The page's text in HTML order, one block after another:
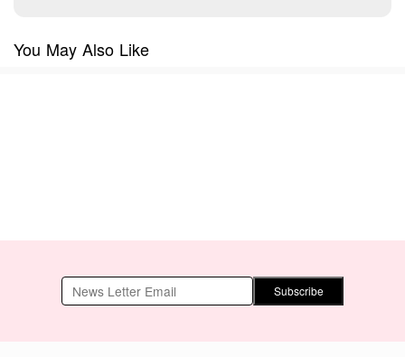
You May Also Like
Subscribe